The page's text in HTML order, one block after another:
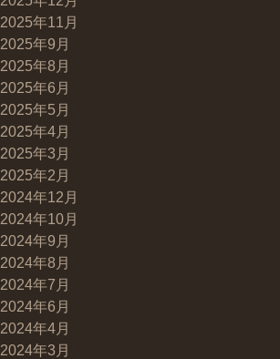
2025年11月
2025年9月
2025年8月
2025年6月
2025年5月
2025年4月
2025年3月
2025年2月
2024年12月
2024年10月
2024年9月
2024年8月
2024年7月
2024年6月
2024年4月
2024年3月